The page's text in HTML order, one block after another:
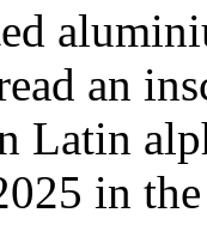
an
Latin
in